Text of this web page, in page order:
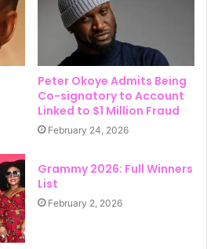
Peter Okoye Admits Being
Co-signatory to Account
Linked to $1 Million Fraud
February 24, 2026
Grammy 2026: Full Winners
List
February 2, 2026